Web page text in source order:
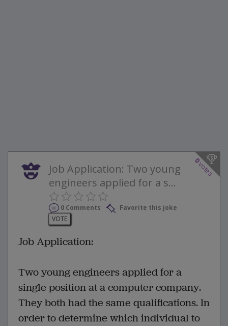
0
votes
Job Application: Two young
engineers applied for a s...
0 Comments
Favorite this joke
VOTE
Job Application:
Two young engineers applied for a
single position at a computer company.
They both had the same qualifications. In
order to determine which individual to